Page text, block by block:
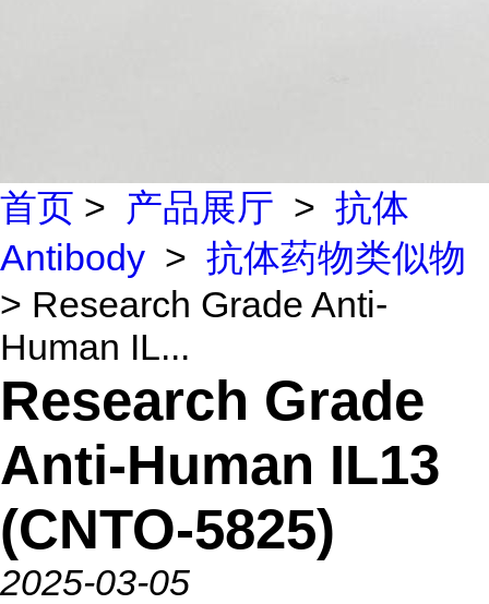
首页 > 产品展厅 > 抗体
Antibody > 抗体药物类似物
> Research Grade Anti-
Human IL...
Research Grade
Anti-Human IL13
(CNTO-5825)
2025-03-05